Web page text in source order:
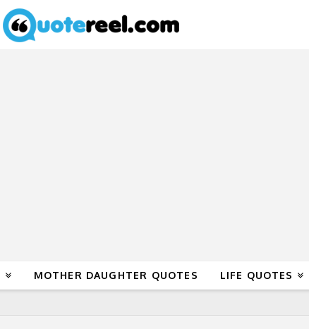
MOTHER DAUGHTER QUOTES LIFE QUOTES